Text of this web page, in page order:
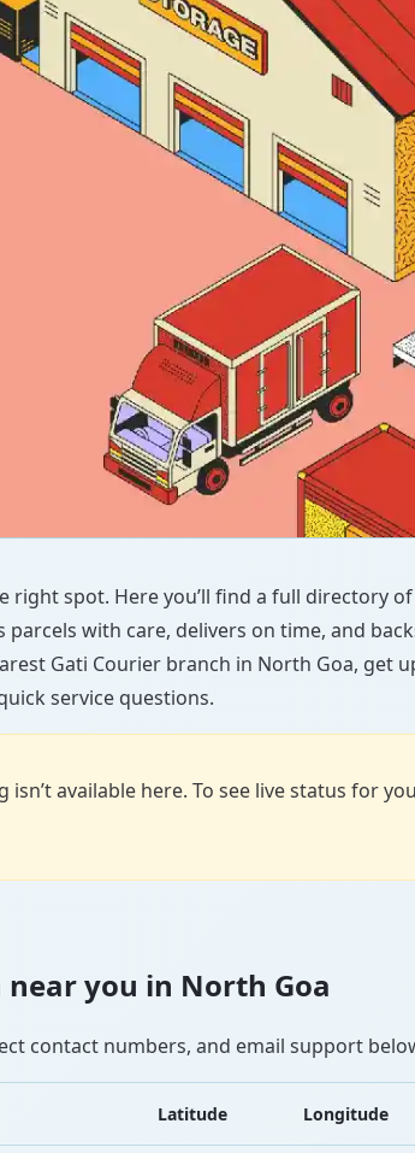
right spot. Here you’ll find a full directory
with care, delivers on time, and
Gati Courier branch in North Goa, get
service questions.
available here. To see live status for
you in North Goa
contact numbers, and email support
Latitude Longitude